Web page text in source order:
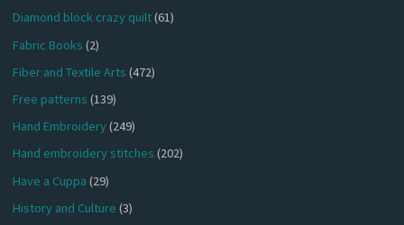
Diamond block crazy quilt(61)
Fabric Books (2)
Fiber and Textile Arts (472)
Free patterns (139)
Hand Embroidery(249)
Hand embroidery stitches (202)
Have a Cuppa (29)
History and Culture (3)